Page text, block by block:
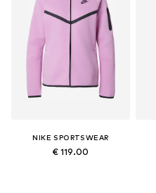
NIKE SPORTSWEAR
€ 119.00